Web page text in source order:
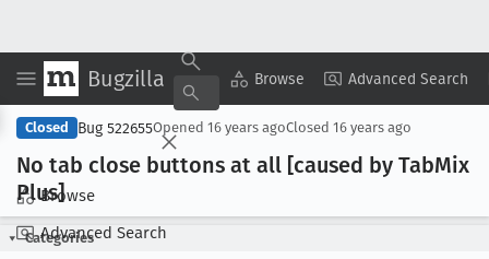
Bugzilla Browse Advanced Search
Browse
Advanced Search
Copy Summary ▾ View ▾
Closed Bug 522655Opened 16 years agoClosed 16 years ago
No tab close buttons at all [caused by TabMix
Plus]
Categories